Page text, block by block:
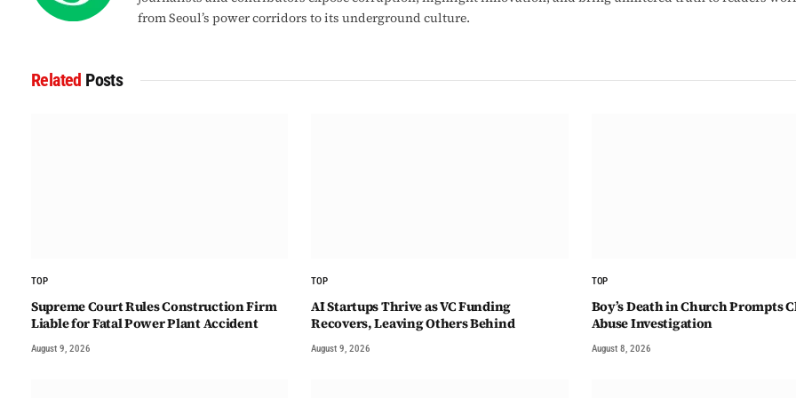
from Seoul’s power corridors to its underground culture.
Related Posts
TOP
Supreme Court Rules Construction Firm
Liable for Fatal Power Plant Accident
August 9, 2026
TOP
AI Startups Thrive as VC Funding
Recovers, Leaving Others Behind
August 9, 2026
TOP
Boy’s Death in Church Prompts
Abuse Investigation
August 8, 2026